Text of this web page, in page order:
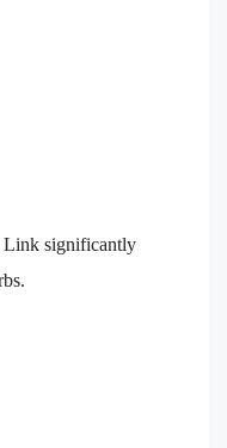
Link significantly